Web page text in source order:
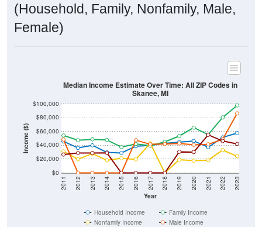
(Household, Family, Nonfamily, Male,
Female)
Income ($)
$0
$20,000
$40,000
$60,000
$80,000
$100,000
Year
2011 2012 2013 2014 2015 2016 2017 2018 2019 2020 2021 2022 2023
Median Income Estimate Over Time: All ZIP Codes in
Skanee, MI
Household Income
Family Income
Nonfamily Income
Male Income